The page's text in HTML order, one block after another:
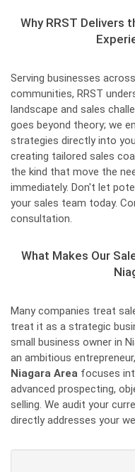
Why RRST Delivers
Serving businesses
communities, RRST
landscape and sales
goes beyond theory; we
strategies directly into
creating tailored sales
the kind that move the
immediately. Don't let
your sales team today.
consultation.
What Makes Our
Many companies treat
treat it as a strategic
small business owner in
an ambitious
Niagara Area focuses
advanced prospecting,
selling. We audit your
directly addresses your